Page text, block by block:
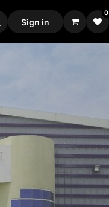
Sign in
0